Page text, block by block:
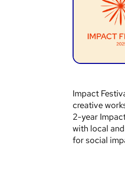
Impact
creative
2-year
with local
for social